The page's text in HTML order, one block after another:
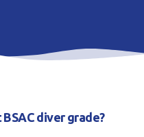
diver grade?